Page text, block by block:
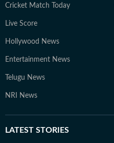
Cricket Match Today
Live Score
Hollywood News
Entertainment News
Telugu News
NRI News
LATEST STORIES